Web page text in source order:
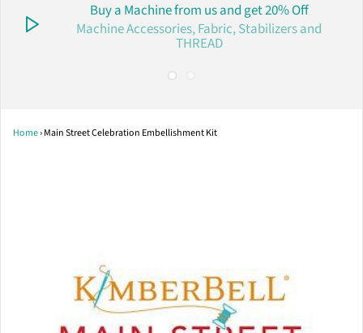
Buy a Machine from us and get 20% Off
Machine Accessories, Fabric, Stabilizers and
THREAD
Home›Main Street Celebration Embellishment Kit